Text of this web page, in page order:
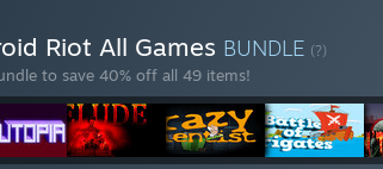
Riot All Games BUNDLE (?)
to save 40% off all 49 items!